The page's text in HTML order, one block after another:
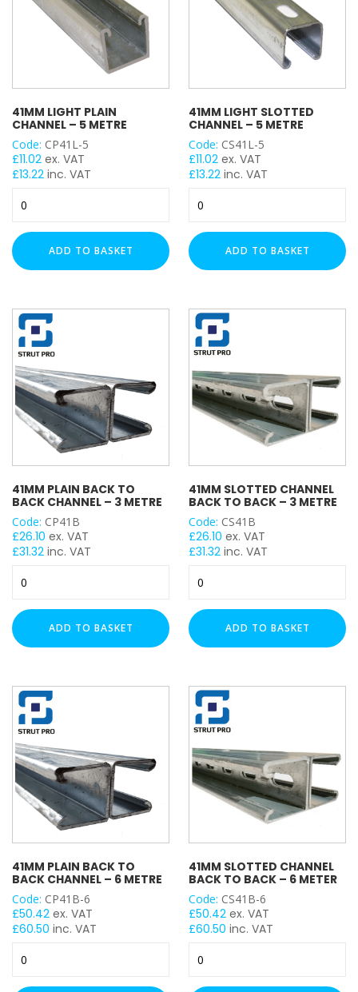
41MM LIGHT PLAIN
CHANNEL – 5 METRE
Code: CP41L-5
£11.02 ex. VAT
£13.22 inc. VAT
Light
Plain
Channel
-
quantity
ADD TO BASKET
41MM LIGHT SLOTTED
CHANNEL – 5 METRE
Code: CS41L-5
£11.02 ex. VAT
£13.22 inc. VAT
Light
Slotted
Channel
-
quantity
ADD TO BASKET
41MM PLAIN BACK TO
BACK CHANNEL – 3 METRE
Code: CP41B
£26.10 ex. VAT
£31.32 inc. VAT
Plain
Back
to
Back
3
Metre
quantity
ADD TO BASKET
41MM SLOTTED CHANNEL
BACK TO BACK – 3 METRE
Code: CS41B
£26.10 ex. VAT
£31.32 inc. VAT
Slotted
Channel
Back
to
3
Metre
quantity
ADD TO BASKET
41MM PLAIN BACK TO
BACK CHANNEL – 6 METRE
Code: CP41B-6
£50.42 ex. VAT
£60.50 inc. VAT
Plain
Back
41MM SLOTTED CHANNEL
BACK TO BACK – 6 METER
Code: CS41B-6
£50.42 ex. VAT
£60.50 inc. VAT
Slotted
Channel